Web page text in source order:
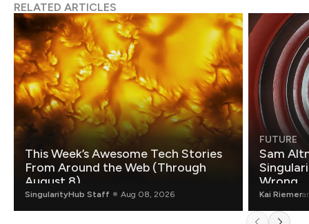
RELATED ARTICLES
This Week’s Awesome Tech Stories
From Around the Web (Through
August 8)
SingularityHub Staff Aug 08, 2026
FUTURE
Sam
Wrong.
Kai Riemer